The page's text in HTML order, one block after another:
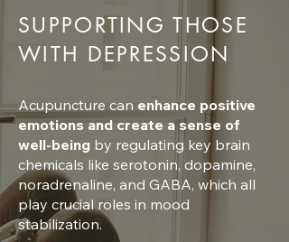
SUPPORTING THOSE
WITH DEPRESSION
Acupuncture can enhance positive
emotions and create a sense of
well-being by regulating key brain
chemicals like serotonin, dopamine,
noradrenaline, and GABA, which all
play crucial roles in mood
stabilization.